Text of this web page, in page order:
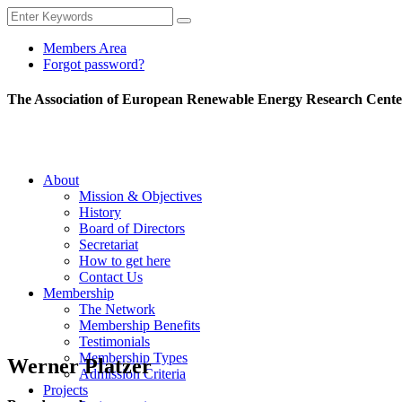
Members Area
Forgot password?
The Association of European Renewable Energy Research
About
Mission & Objectives
History
Board of Directors
Secretariat
How to get here
Contact Us
Membership
The Network
Membership Benefits
Testimonials
Membership Types
Admission Criteria
Projects
Werner Platzer